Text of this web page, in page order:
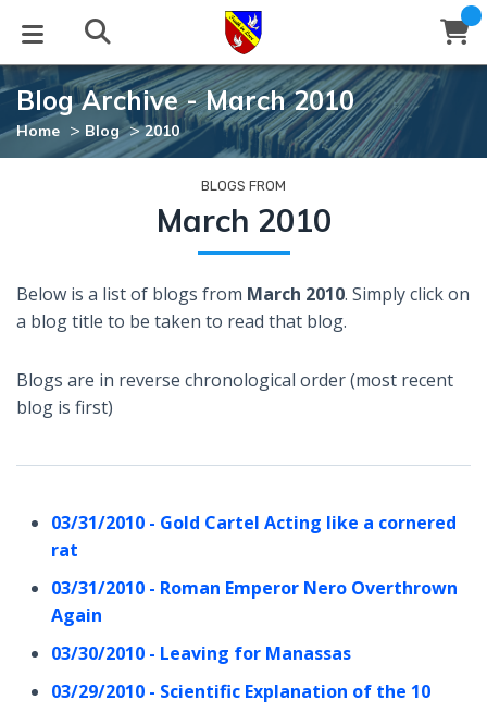
BLOG
Archive
STUDIES
Newsletter
EVENTS
Stream
ABOUT
HELP
Blog Archive - March 2010
Home > Blog >2010
BLOGS FROM
March 2010
Below is a list of blogs from March 2010. Simply click on
a blog title to be taken to read that blog.
Blogs are in reverse chronological order (most recent
blog is first)
03/31/2010 - Gold Cartel Acting like a cornered
rat
03/31/2010 - Roman Emperor Nero Overthrown
Again
03/30/2010 - Leaving for Manassas
03/29/2010 - Scientific Explanation of the 10
Email
Close
WindowSubscribe